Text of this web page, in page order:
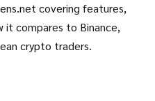
covering features,
it compares to Binance,
crypto traders.